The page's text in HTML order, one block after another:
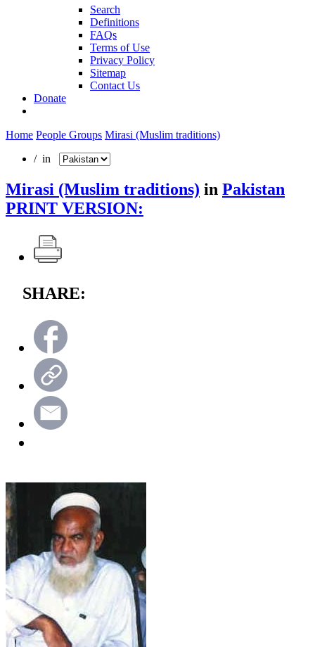
Search
Definitions
FAQs
Terms of Use
Privacy Policy
Sitemap
Contact Us
Donate
Home People Groups Mirasi (Muslim traditions)
/ in
Mirasi (Muslim traditions) in Pakistan
PRINT VERSION:
SHARE: